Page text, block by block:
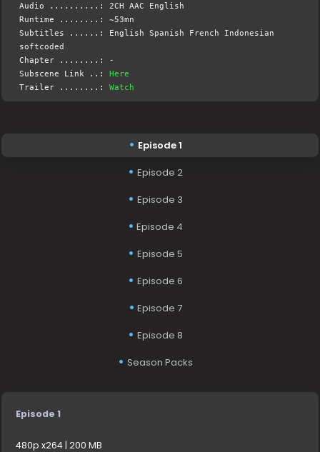
Audio ..........: 2CH AAC English
Runtime ........: ~53mn
Subtitles ......: English Spanish French Indonesian
softcoded
Chapter ........: -
Subscene Link ..:Here
Trailer ........:Watch
Episode 1
Episode 2
Episode 3
Episode 4
Episode 5
Episode 6
Episode 7
Episode 8
Season Packs
Episode 1
480p x264 | 200 MB